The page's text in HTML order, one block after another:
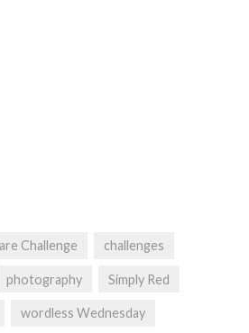
Challenge challenges
photography Simply Red
wordless Wednesday